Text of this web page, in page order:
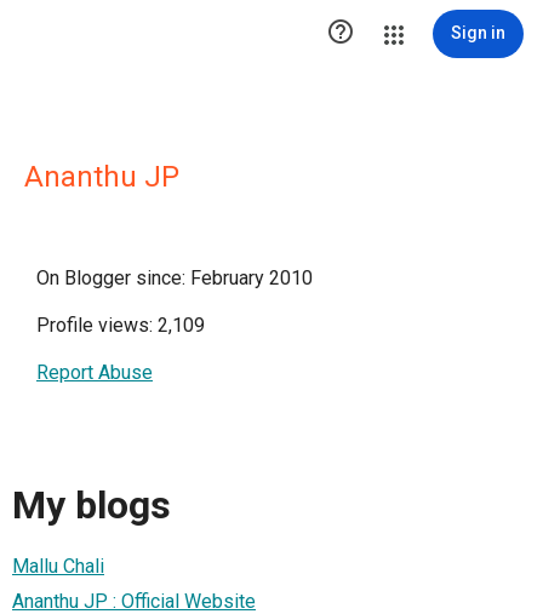
 Sign in
Ananthu JP
On Blogger since: February 2010
Profile views: 2,109
Report Abuse
My blogs
Mallu Chali
Ananthu JP : Official Website